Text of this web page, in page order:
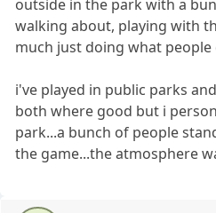
outside in the park with a
walking about, playing with
much just doing what people
i've played in public parks
both where good but i
park...a bunch of people
the game...the atmosphere